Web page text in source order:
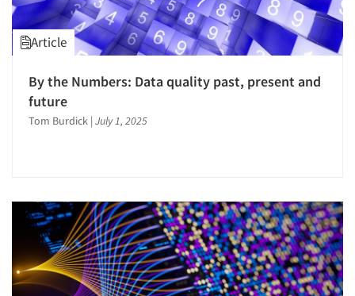
Article
By the Numbers: Data quality past, present and
future
Tom Burdick | July 1, 2025